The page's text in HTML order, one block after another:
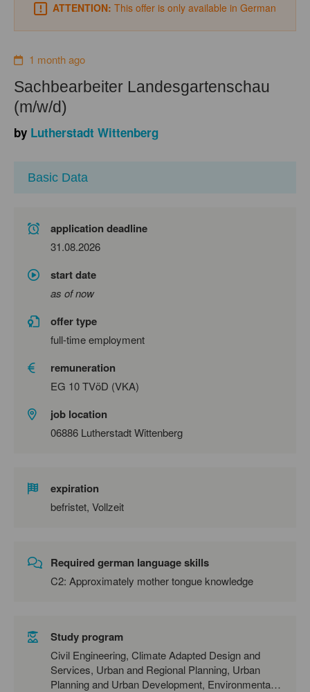
ATTENTION: This offer is only available in German
1 month ago
Sachbearbeiter Landesgartenschau
(m/w/d)
by Lutherstadt Wittenberg
Basic Data
application deadline
31.08.2026
start date
as of now
offer type
full-time employment
remuneration
EG 10 TVöD (VKA)
job location
06886 Lutherstadt Wittenberg
expiration
befristet, Vollzeit
Required german language skills
C2: Approximately mother tongue knowledge
Study program
Civil Engineering, Climate Adapted Design and
Services, Urban and Regional Planning, Urban
Planning and Urban Development, Environmental